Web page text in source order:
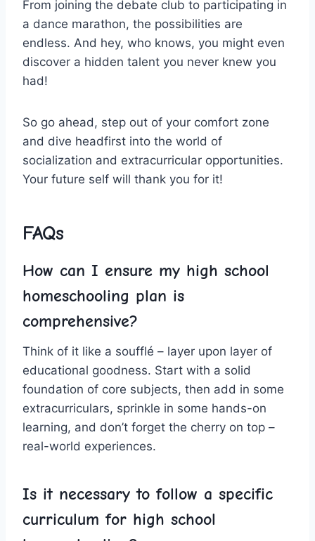
From ⁣joining the debate club​ to participating in ​
a dance marathon, the possibilities are
endless. And hey, who ​knows, you might even
discover a hidden talent you never knew you‍
had!
So⁣ go ahead, step out of your comfort zone‌
and dive ​headfirst ⁣into the world​ of
socialization and extracurricular opportunities.
Your future self will thank you for it!
FAQs
How⁤ can I ensure my high school
homeschooling⁢ plan ⁢is
comprehensive?
Think​ of it like a ⁣soufflé – layer upon layer of
educational goodness. Start with‍ a solid
⁣foundation of core subjects, then add in some
extracurriculars, sprinkle in some‌ hands-on
learning, and ‍don’t forget the cherry on top –
real-world experiences.
Is it necessary to follow a specific
curriculum for high school